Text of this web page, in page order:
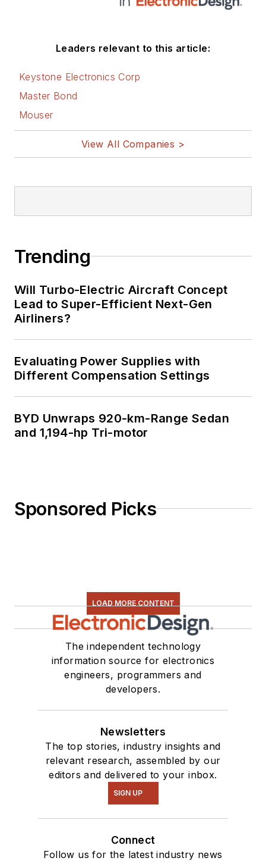
Leaders relevant to this article:
Keystone Electronics Corp
Master Bond
Mouser
View All Companies >
Trending
Will Turbo-Electric Aircraft Concept
Lead to Super-Efficient Next-Gen
Airliners?
Evaluating Power Supplies with
Different Compensation Settings
BYD Unwraps 920-km-Range Sedan
and 1,194-hp Tri-motor
Sponsored Picks
LOAD MORE CONTENT
The independent technology
information source for electronics
engineers, programmers and
developers.
Newsletters
The top stories, industry insights and
relevant research, assembled by our
editors and delivered to your inbox.
SIGN UP
Connect
Follow us for the latest industry news